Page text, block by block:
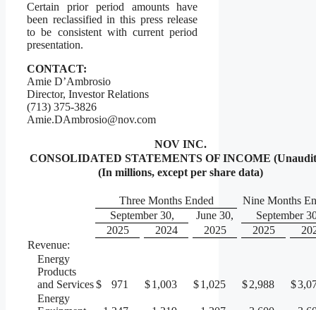
Certain prior period amounts have
been reclassified in this press release
to be consistent with current period
presentation.
CONTACT:
Amie D’Ambrosio
Director, Investor Relations
(713) 375-3826
Amie.DAmbrosio@nov.com
NOV INC.
CONSOLIDATED STATEMENTS OF INCOME
(In millions, except per share data)
Three Months Ended
Nine Months
September 30,
June 30,
September
2025
2024 2025 2025
Revenue:
Energy
Products
and Services$ 971 $1,003 $1,025 $2,988 $
Energy